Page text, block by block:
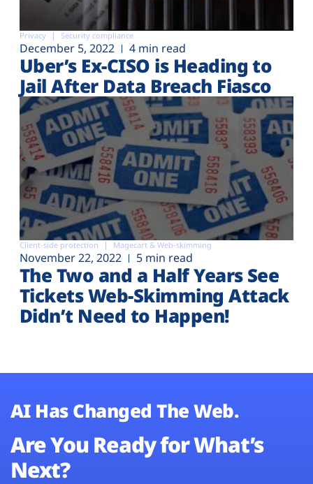
Privacy Security compliance
December 5, 2022 4 min read
Uber’s Ex-CISO is Heading to
Jail After Data Breach Fiasco
Client-side protection Magecart & Web-skimming
November 22, 2022 5 min read
The Two and a Half Years See
Tickets Web-Skimming Attack
Didn’t Need to Happen!
AI Has Changed The Web.
Are You Ready for What’s
Next?